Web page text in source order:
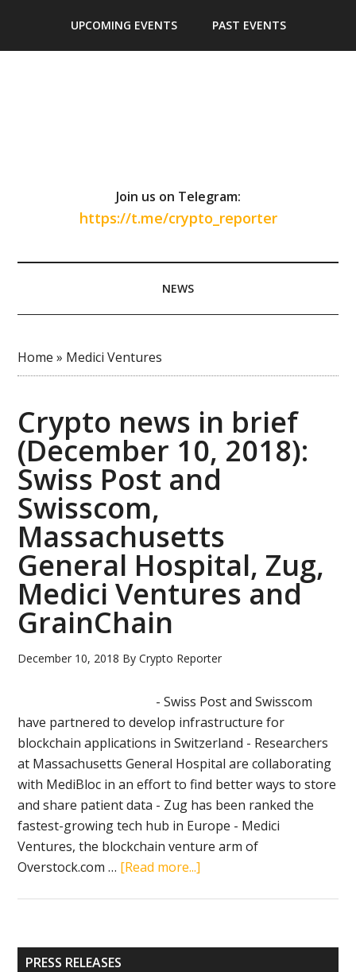
main
secondary
primary
footer
UPCOMING EVENTS PAST EVENTS
Join us on Telegram:
https://t.me/crypto_reporter
NEWS
Home » Medici Ventures
Crypto news in brief
(December 10, 2018):
Swiss Post and
Swisscom,
Massachusetts
General Hospital, Zug,
Medici Ventures and
GrainChain
December 10, 2018 ByCrypto Reporter
- Swiss Post and Swisscom
have partnered to develop infrastructure for
blockchain applications in Switzerland - Researchers
at Massachusetts General Hospital are collaborating
with MediBloc in an effort to find better ways to store
and share patient data - Zug has been ranked the
fastest-growing tech hub in Europe - Medici
Ventures, the blockchain venture arm of
Overstock.com … [Read more...]
brief
Primary
PRESS RELEASES